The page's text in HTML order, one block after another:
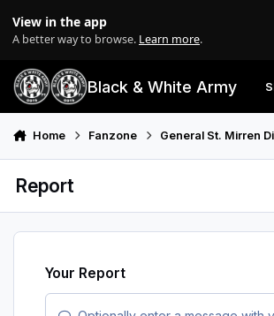
View in the app
A better way to browse. Learn more.
Black & White Army
Home Fanzone General St. Mirren
Report
Your Report